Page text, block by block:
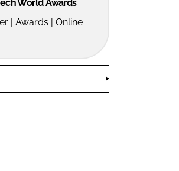
World Awards
| Awards | Online